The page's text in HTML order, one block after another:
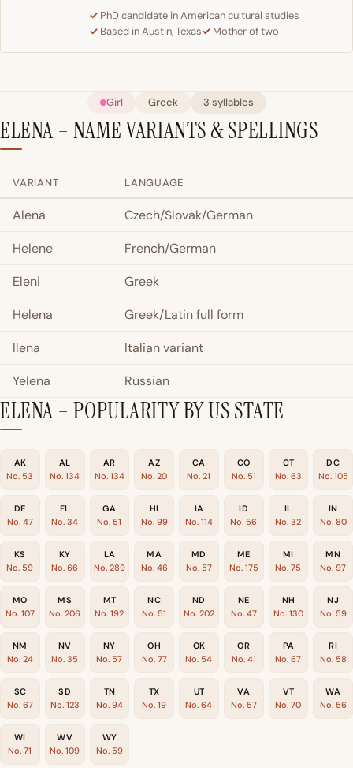
PhD candidate in American cultural studies
Based in Austin, Texas
Mother of two
Girl Greek 3 syllables
ELENA – NAME VARIANTS & SPELLINGS
VARIANT LANGUAGE
Alena
Czech/Slovak/German
Helene
French/German
Eleni
Greek
Helena
Greek/Latin full form
Ilena
Italian variant
Yelena
Russian
ELENA – POPULARITY BY US STATE
AK
No. 53
AL
No. 134
AR
No. 134
AZ
No. 20
CA
No. 21
CO
No. 51
CT
No. 63
DC
No. 105
DE
No. 47
FL
No. 34
GA
No. 51
HI
No. 99
IA
No. 114
ID
No. 56
IL
No. 32
IN
No. 80
KS
No. 59
KY
No. 66
LA
No. 289
MA
No. 46
MD
No. 57
ME
No. 175
MI
No. 75
MN
No. 97
MO
No. 107
MS
No. 206
MT
No. 192
NC
No. 51
ND
No. 202
NE
No. 47
NH
No. 130
NJ
No. 59
NM
No. 24
NV
No. 35
NY
No. 57
OH
No. 77
OK
No. 54
OR
No. 41
PA
No. 67
RI
No. 58
SC
No. 67
SD
No. 123
TN
No. 94
TX
No. 19
UT
No. 64
VA
No. 57
VT
No. 70
WA
No. 56
WI
No. 71
WV
No. 109
WY
No. 59